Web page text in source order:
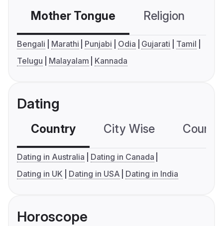
Mother Tongue Religion
Bengali Marathi Punjabi Odia Gujarati
Tamil
Telugu
Malayalam Kannada
Dating
Country City Wise
Dating in Australia
Dating in Canada
Dating in UK
Dating in USA Dating in India
Horoscope